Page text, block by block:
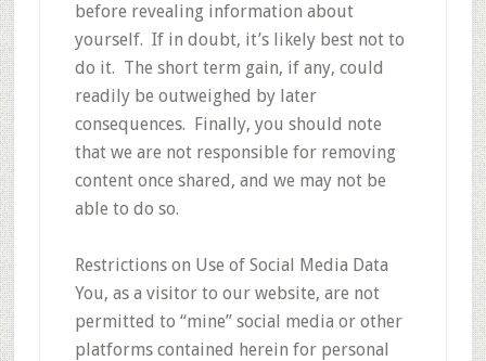
before revealing information about
yourself. If in doubt, it’s likely best not to
do it. The short term gain, if any, could
readily be outweighed by later
consequences. Finally, you should note
that we are not responsible for removing
content once shared, and we may not be
able to do so.
Restrictions on Use of Social Media Data
You, as a visitor to our website, are not
permitted to “mine” social media or other
platforms contained herein for personal